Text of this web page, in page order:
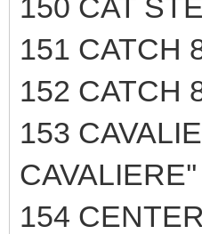
150 CAT
151 CATCH
152 CATCH
153
154